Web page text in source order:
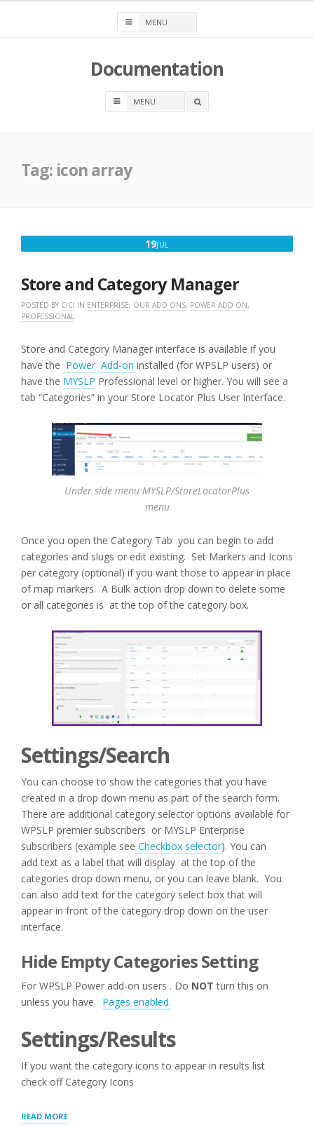
Documentation
OPEN
Tag: icon array
19JUL
2016
Store and Category Manager
POSTED BY CICI IN ENTERPRISE, OUR ADD ONS, POWER ADD ON,
PROFESSIONAL
Store and Category Manager interface is available if you
have the Power Add-on installed (for WPSLP users) or
have the MYSLP Professional level or higher. You will see a
tab “Categories” in your Store Locator Plus User Interface.
Under side menu MYSLP/StoreLocatorPlus
menu
Once you open the Category Tab you can begin to add
categories and slugs or edit existing. Set Markers and Icons
per category (optional) if you want those to appear in place
of map markers. A Bulk action drop down to delete some
or all categories is at the top of the category box.
Settings/Search
You can choose to show the categories that you have
created in a drop down menu as part of the search form.
There are additional category selector options available for
WPSLP premier subscribers or MYSLP Enterprise
subscribers (example see Checkbox selector). You can
add text as a label that will display at the top of the
categories drop down menu, or you can leave blank. You
can also add text for the category select box that will
appear in front of the category drop down on the user
interface.
Hide Empty Categories Setting
For WPSLP Power add-on users . Do NOT turn this on
unless you have Pages enabled.
Settings/Results
If you want the category icons to appear in results list
check off Category Icons
READ MORE“STORE